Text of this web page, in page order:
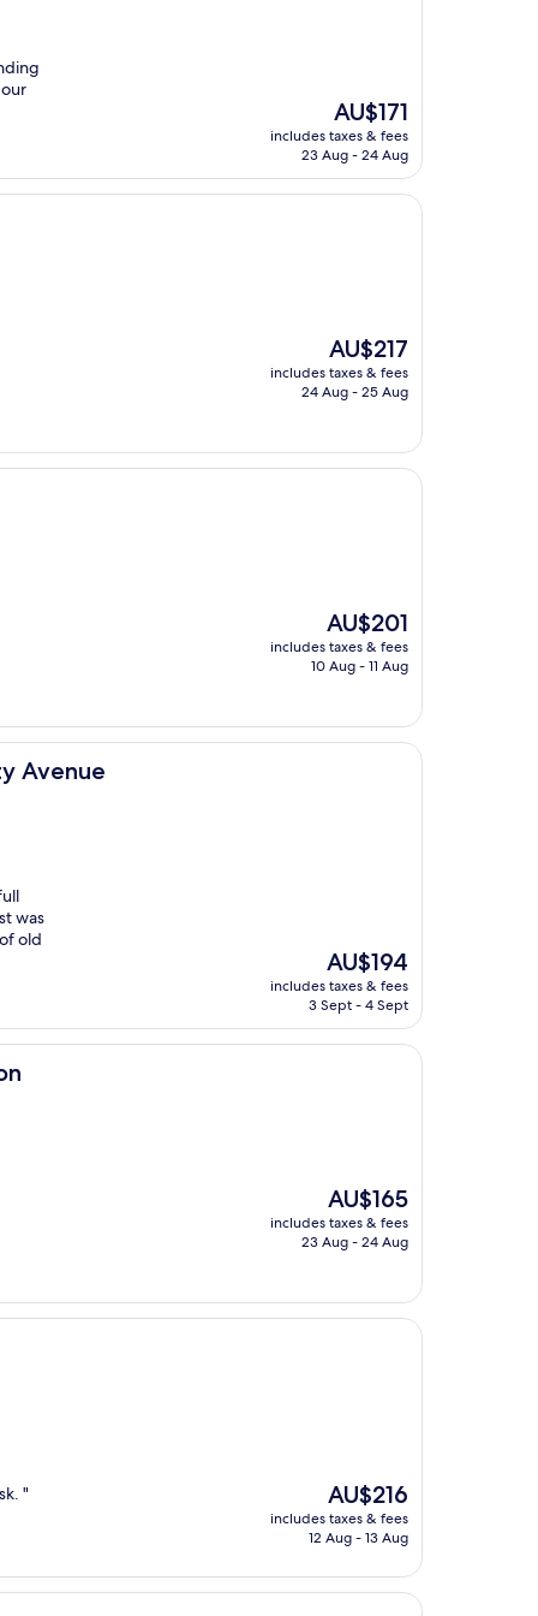
The
price
is
AU$171
includes taxes & fees
23 Aug - 24 Aug
The
price
is
AU$217
includes taxes & fees
24 Aug - 25 Aug
The
price
is
AU$201
includes taxes & fees
10 Aug - 11 Aug
Avenue
was
old
The
price
is
AU$194
includes taxes & fees
3 Sept - 4 Sept
The
price
is
AU$165
includes taxes & fees
23 Aug - 24 Aug
"
The
price
is
AU$216
includes taxes & fees
12 Aug - 13 Aug